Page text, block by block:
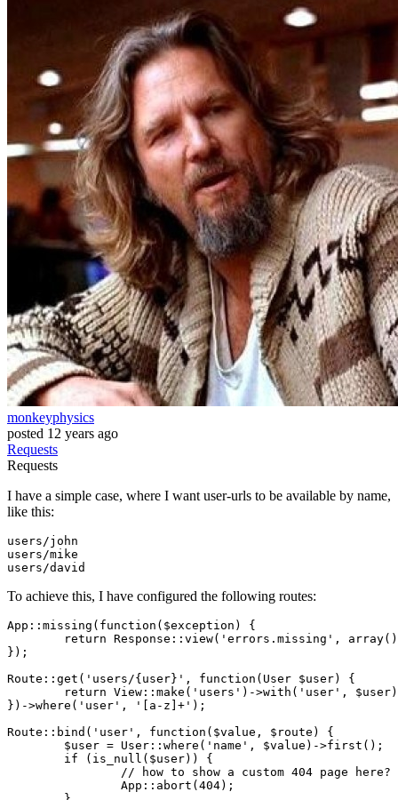
monkeyphysics
posted 12 years ago
Requests
Requests
I have a simple case, where I want user-urls to be available by name,
like this:
users
users
users
To achieve this, I have configured the following routes:
App::missing ( function ( $exception ) {
return Response::view( 'errors.missing' ,
}) ;
Route::get ( 'users/{user}' , function ( User $user) {
return View::make ( 'users' )->with( 'user' , $user)
})->where( 'user' , '[a-z]+' ) ;
Route::bind ( 'user' , function ( $value , $route ) {
$user = User::where ( 'name' , $value )->first() ;
	if (is_null(
$user)) {
		// how to
show a custom 404 page here?
App::abort ( 404) ;